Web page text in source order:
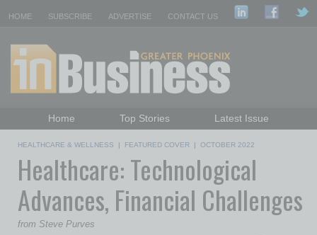
HOME SUBSCRIBE ADVERTISE CONTACT US
Home Top Stories
Latest Issue
Daily Emails Sign Up
Past Issues
HEALTHCARE & WELLNESS | FEATURED COVER | OCTOBER 2022
Healthcare: Technological
Advances, Financial Challenges
from Steve Purves